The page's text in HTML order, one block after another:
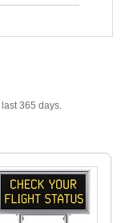
365 days.